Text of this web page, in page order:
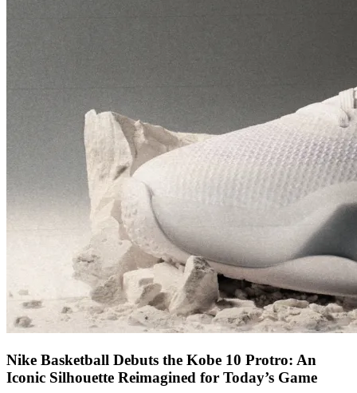
Nike Basketball Debuts the Kobe 10 Protro: An
Iconic Silhouette Reimagined for Today’s Game